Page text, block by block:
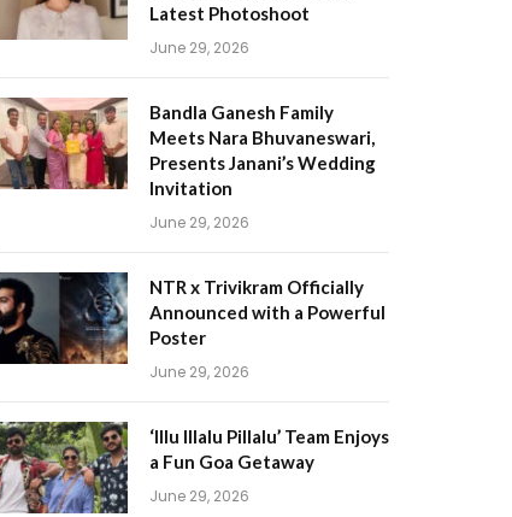
Latest Photoshoot
June 29, 2026
Bandla Ganesh Family
Meets Nara Bhuvaneswari,
Presents Janani’s Wedding
Invitation
June 29, 2026
NTR x Trivikram Officially
Announced with a Powerful
Poster
June 29, 2026
‘Illu Illalu Pillalu’ Team Enjoys
a Fun Goa Getaway
June 29, 2026